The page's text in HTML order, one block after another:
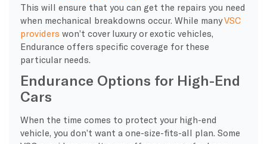
This will ensure that you can get the repairs you need
when mechanical breakdowns occur. While manyVSC
providers won’t cover luxury or exotic vehicles,
Endurance offers specific coverage for these
particular needs.
Endurance Options for High-End
Cars
​When the time comes to protect your high-end
vehicle, you don’t want a one-size-fits-all plan. Some